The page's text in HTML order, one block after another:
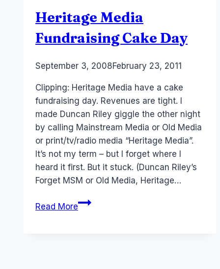
Heritage Media
Fundraising Cake Day
ByLaurel
September 3, 2008February 23, 2011
Clipping: Heritage Media have a cake
fundraising day. Revenues are tight. I
made Duncan Riley giggle the other night
by calling Mainstream Media or Old Media
or print/tv/radio media “Heritage Media”.
It’s not my term – but I forget where I
heard it first. But it stuck. (Duncan Riley’s
Forget MSM or Old Media, Heritage…
Read MoreHeritage